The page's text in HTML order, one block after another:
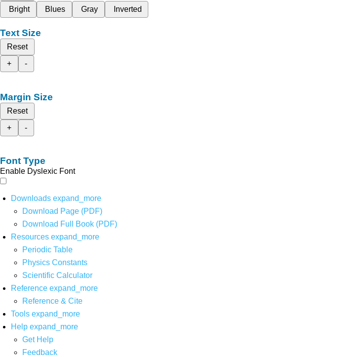
Bright
Blues Gray Inverted
Text Size
Reset
+
-
Margin Size
Reset
+
-
Font Type
Enable Dyslexic Font
Downloads expand_more
Download Page (PDF)
Download Full Book (PDF)
Resources expand_more
Periodic Table
Physics Constants
Scientific Calculator
Reference expand_more
Reference & Cite
Tools expand_more
Help expand_more
Get Help
Feedback